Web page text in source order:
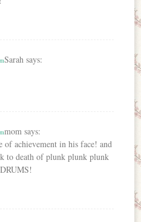
Sarah says:
mom says:
of achievement in his face! and
to death of plunk plunk plunk